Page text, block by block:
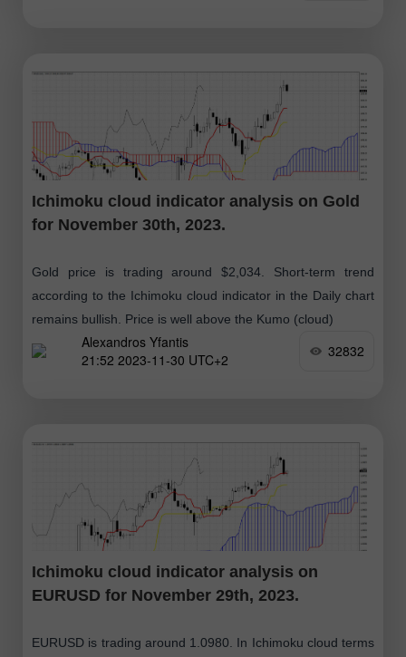
Ichimoku cloud indicator analysis on Gold
for November 30th, 2023.
Gold price is trading around $2,034. Short-term trend
according to the Ichimoku cloud indicator in the Daily chart
remains bullish. Price is well above the Kumo (cloud)
Alexandros Yfantis
21:52 2023-11-30 UTC+2
32832
Ichimoku cloud indicator analysis on
EURUSD for November 29th, 2023.
EURUSD is trading around 1.0980. In Ichimoku cloud terms